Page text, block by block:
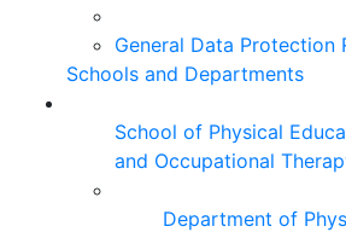
General Data Protection
Schools and Departments
School of Physical
and Occupational
Department of